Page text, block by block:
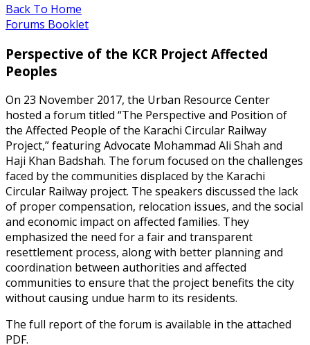
Back To Home
Forums Booklet
Perspective of the KCR Project Affected
Peoples
On 23 November 2017, the Urban Resource Center
hosted a forum titled “The Perspective and Position of
the Affected People of the Karachi Circular Railway
Project,” featuring Advocate Mohammad Ali Shah and
Haji Khan Badshah. The forum focused on the challenges
faced by the communities displaced by the Karachi
Circular Railway project. The speakers discussed the lack
of proper compensation, relocation issues, and the social
and economic impact on affected families. They
emphasized the need for a fair and transparent
resettlement process, along with better planning and
coordination between authorities and affected
communities to ensure that the project benefits the city
without causing undue harm to its residents.
The full report of the forum is available in the attached
PDF.